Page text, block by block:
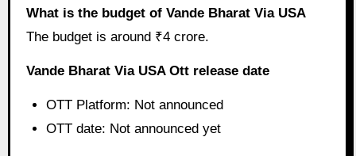
What is the budget of Vande Bharat Via USA
The budget is around ₹4 crore.
Vande Bharat Via USA Ott release date
OTT Platform: Not announced
OTT date: Not announced yet